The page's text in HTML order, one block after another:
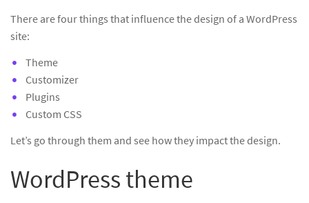
There are four things that influence the design of a WordPress
site:
Theme
Customizer
Plugins
Custom CSS
Let’s go through them and see how they impact the design.
WordPress theme